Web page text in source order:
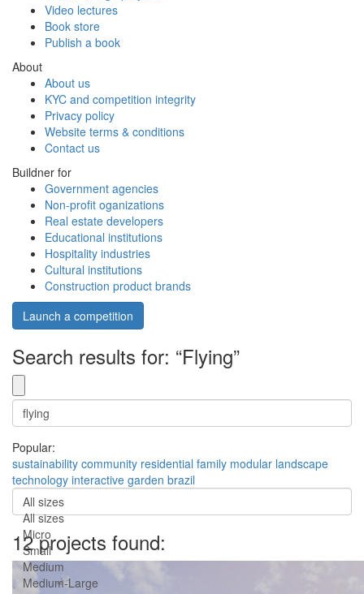
Video lectures
Book store
Publish a book
About
About us
KYC and competition integrity
Privacy policy
Website terms & conditions
Contact us
Buildner for
Government agencies
Non-profit oganizations
Real estate developers
Educational institutions
Hospitality industries
Cultural institutions
Construction product brands
Launch a competition
Search results for: “Flying”
Popular:
sustainability community residential family modular landscape
technology interactive garden brazil
All sizes
All sizes
Micro
Small
Medium
Medium-Large
12 projects found: